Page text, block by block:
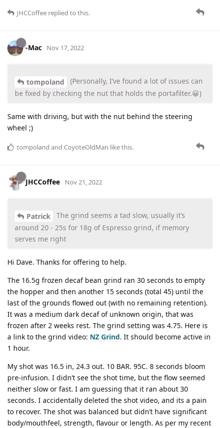
JHCCoffee replied to this.
-Mac Nov 17, 2022
tompoland
(Personally, I’ve found a lot of issues can
be fixed by checking the nut that holds the portafilter.😀)
Same with driving, but with the nut behind the steering
wheel ;)
tompoland and CoyoteOldMan like this.
JHCCoffee Nov 21, 2022
Patrick
The grind seems a tad slow, usually it’s
around 20 - 25s for 18g of Espresso grind, if memory
serves me right
Hi Dave. Thanks for offering to help.
The 16.5g frozen decaf bean grind ran 30 seconds to empty
the hopper and then another 15 seconds (total 45) until the
last of the grounds flowed out (with no remaining retention).
It was a medium dark decaf of unknown origin, that was
frozen after 2 weeks rest. The grind setting was 4.75. Here is
a link to the grind video: NZ Grind. It should become active in
1 hour.
My shot was 16.5 in, 24.3 out. 10 BAR. 95C. 8 seconds bloom
pre-infusion. I didn’t see the shot time, but the flow seemed
neither slow or fast. I am guessing that it ran about 30
seconds. I accidentally deleted the shot video, and its a pain
to recover. The shot was balanced but didn’t have significant
body/mouthfeel, strength, flavour or length. As per my recent